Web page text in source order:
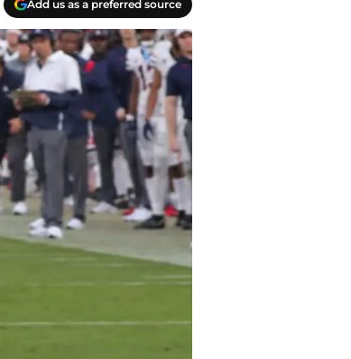
Add us as a preferred source